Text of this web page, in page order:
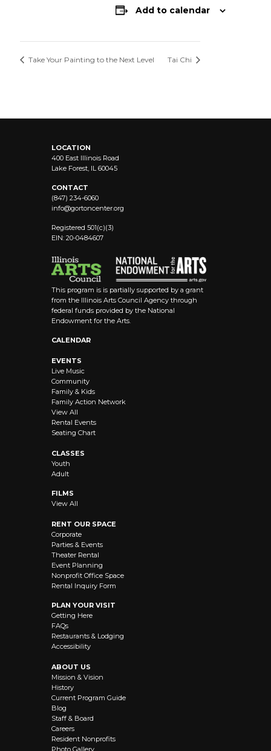
Add to calendar
Take Your Painting to the Next Level Tai Chi
LOCATION
400 East Illinois Road
Lake Forest, IL 60045
CONTACT
(847) 234-6060
info@gortoncenter.org
Registered 501(c)(3)
EIN: 20-0484607
This program is is partially supported by a grant
from the Illinois Arts Council Agency through
federal funds provided by the National
Endowment for the Arts.
CALENDAR
EVENTS
Live Music
Community
Family & Kids
Family Action Network
View All
Rental Events
Seating Chart
CLASSES
Youth
Adult
FILMS
View All
RENT OUR SPACE
Corporate
Parties & Events
Theater Rental
Event Planning
Nonprofit Office Space
Rental Inquiry Form
PLAN YOUR VISIT
Getting Here
FAQs
Restaurants & Lodging
Accessibility
ABOUT US
Mission & Vision
History
Current Program Guide
Blog
Staff & Board
Careers
Resident Nonprofits